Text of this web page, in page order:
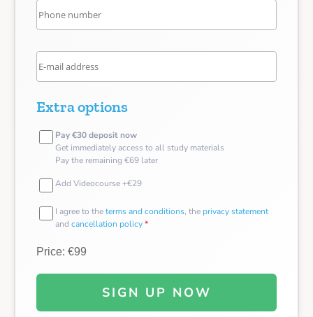
Extra options
Pay €30 deposit now
Get immediately access to all study materials
Pay the remaining €69 later
Add Videocourse +€29
I agree to theterms and conditions, the privacy statement
and cancellation policy*
Price: €99
SIGN UP NOW